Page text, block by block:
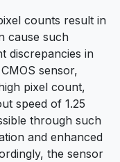
counts result in
cause such
discrepancies in
sensor,
pixel count,
speed of 1.25
through such
and enhanced
the sensor